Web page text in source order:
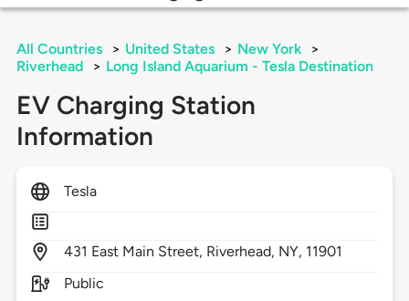
All Countries > United States > New York
>
Riverhead
> Long Island Aquarium - Tesla Destination
EV Charging Station
Information
Tesla
431 East Main Street, Riverhead, NY, 11901
Public